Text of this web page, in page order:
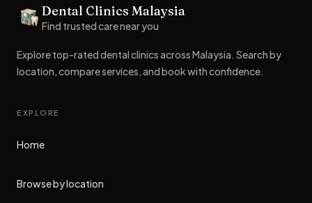
Dental Clinics
Dental Clinics Malaysia
Find trusted care near you
Explore top-rated dental clinics across Malaysia. Search by
location, compare services, and book with confidence.
EXPLORE
Home
Browse by location